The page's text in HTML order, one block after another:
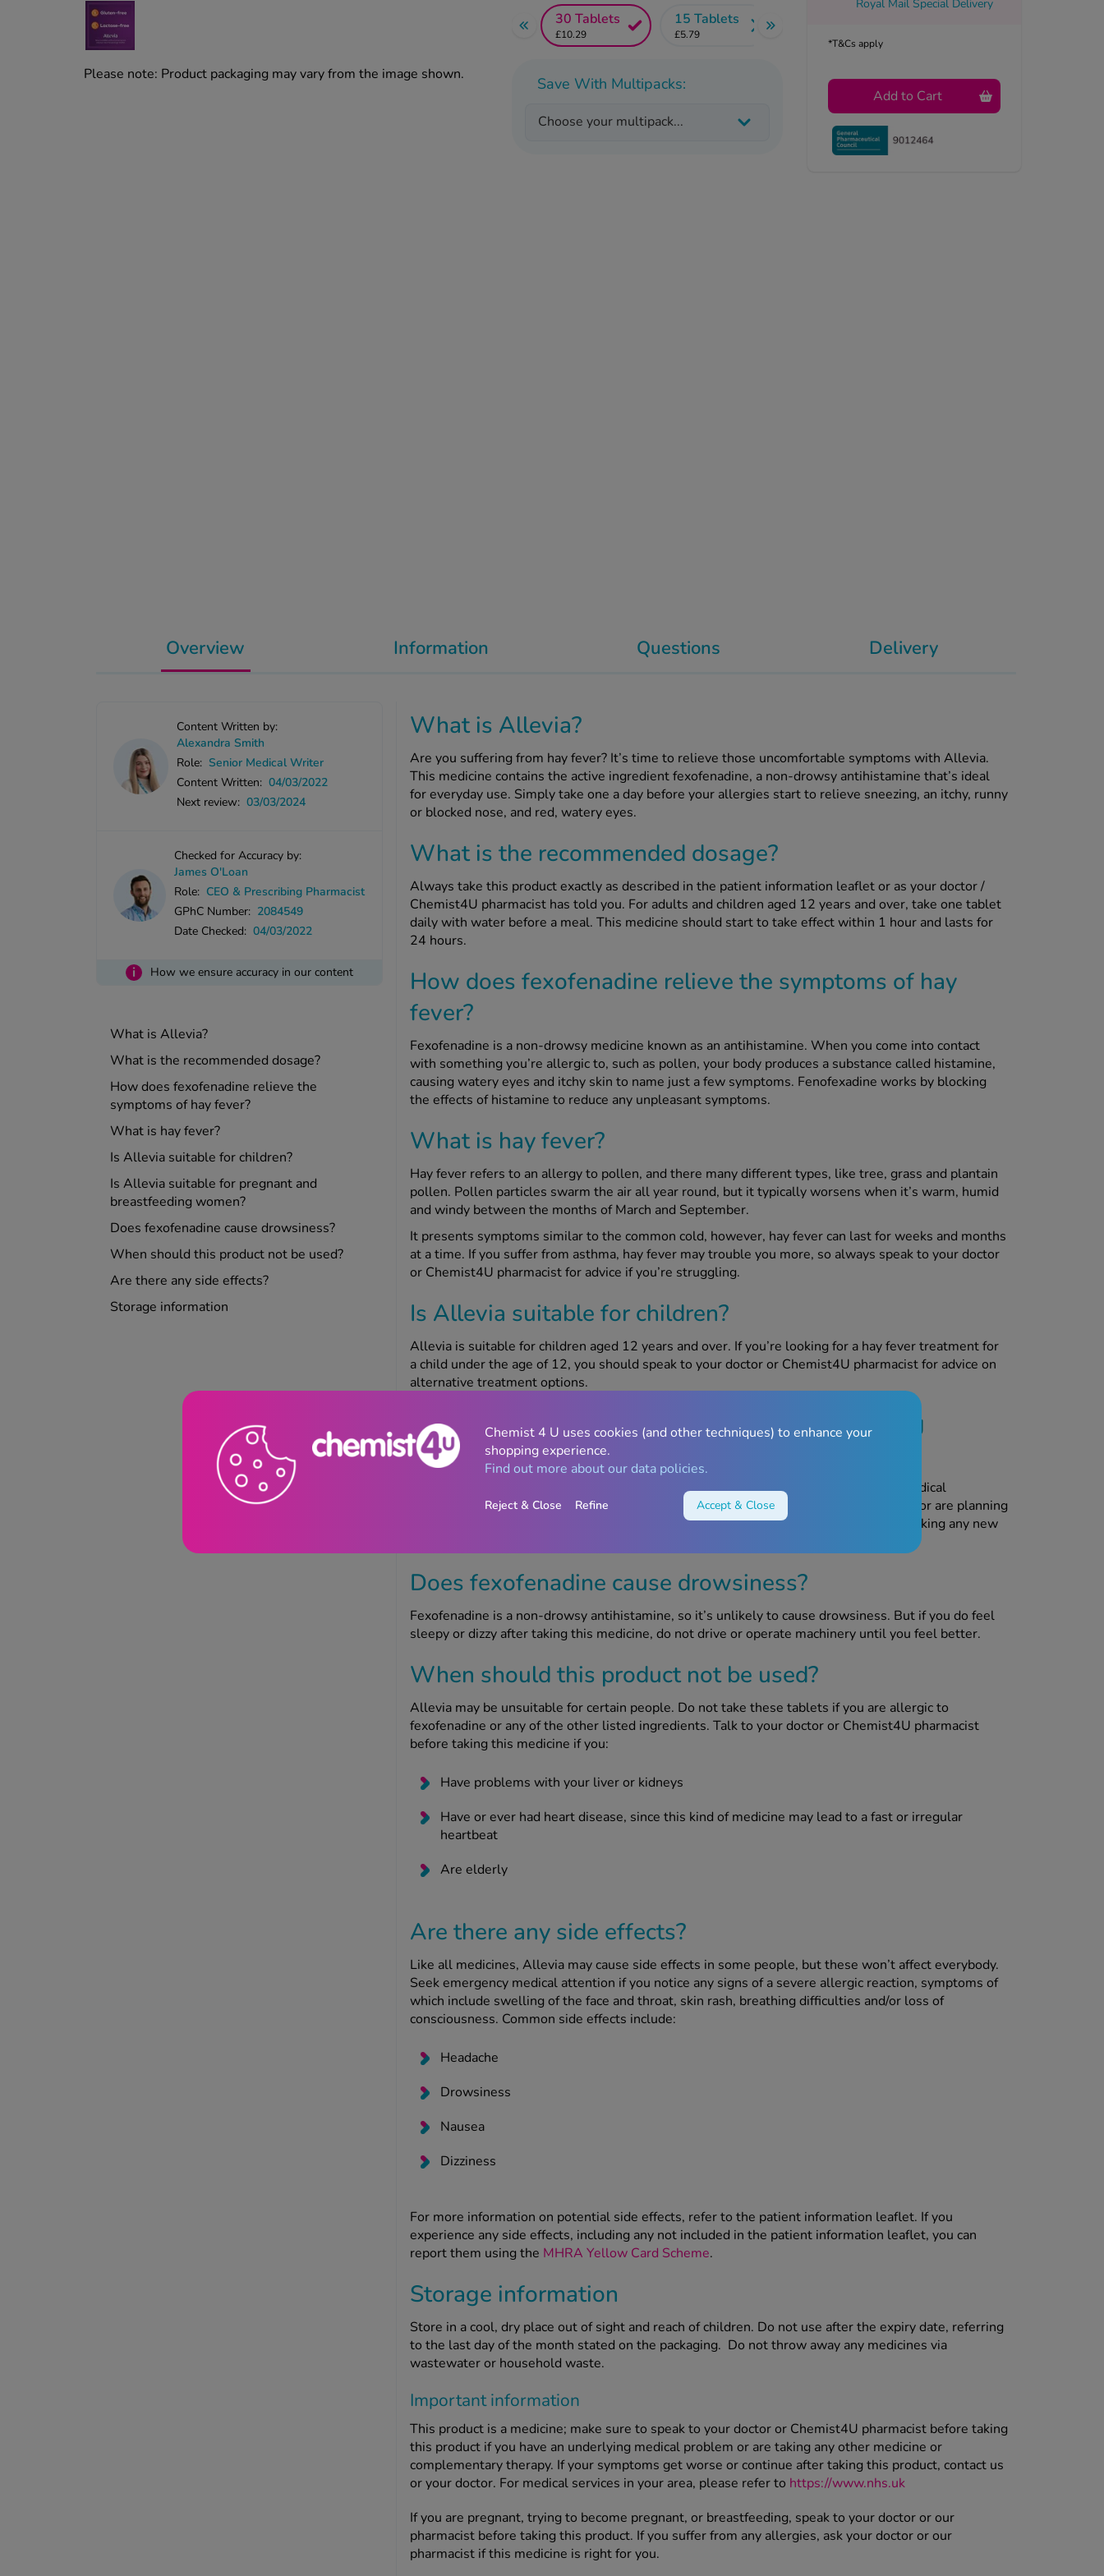
Please note: Product packaging may vary from the image shown.
Royal Mail Special Delivery
*T&Cs apply
Add to Cart
30 Tablets
£10.29
15 Tablets
£5.79
Save With Multipacks:
Choose your multipack...
Overview
Content Written by:
Alexandra Smith
Role: Senior Medical Writer
Content Written: 04/03/2022
Next review: 03/03/2024
Checked for Accuracy by:
James O'Loan
Role: CEO & Prescribing Pharmacist
GPhC Number: 2084549
Date Checked: 04/03/2022
i How we ensure accuracy in our content
What is Allevia?
What is the recommended dosage?
How does fexofenadine relieve the
symptoms of hay fever?
What is hay fever?
Is Allevia suitable for children?
Is Allevia suitable for pregnant and
breastfeeding women?
Does fexofenadine cause drowsiness?
When should this product not be used?
Are there any side effects?
Storage information
What is Allevia?
Are you suffering from hay fever? It’s time to relieve those uncomfortable symptoms with Allevia.
This medicine contains the active ingredient fexofenadine, a non-drowsy antihistamine that’s ideal
for everyday use. Simply take one a day before your allergies start to relieve sneezing, an itchy, runny
or blocked nose, and red, watery eyes.
What is the recommended dosage?
Always take this product exactly as described in the patient information leaflet or as your doctor /
Chemist4U pharmacist has told you. For adults and children aged 12 years and over, take one tablet
daily with water before a meal. This medicine should start to take effect within 1 hour and lasts for
24 hours.
How does fexofenadine relieve the symptoms of hay
fever?
Fexofenadine is a non-drowsy medicine known as an antihistamine. When you come into contact
with something you’re allergic to, such as pollen, your body produces a substance called histamine,
causing watery eyes and itchy skin to name just a few symptoms. Fenofexadine works by blocking
the effects of histamine to reduce any unpleasant symptoms.
What is hay fever?
Hay fever refers to an allergy to pollen, and there many different types, like tree, grass and plantain
pollen. Pollen particles swarm the air all year round, but it typically worsens when it’s warm, humid
and windy between the months of March and September.
It presents symptoms similar to the common cold, however, hay fever can last for weeks and months
at a time. If you suffer from asthma, hay fever may trouble you more, so always speak to your doctor
or Chemist4U pharmacist for advice if you’re struggling.
Is Allevia suitable for children?
Allevia is suitable for children aged 12 years and over. If you’re looking for a hay fever treatment for
a child under the age of 12, you should speak to your doctor or Chemist4U pharmacist for advice on
alternative treatment options.
Is Allevia suitable for pregnant and breastfeeding
women?
Allevia should not be taken during pregnancy or breastfeeding unless advised by a medical
professional to do so. If you are pregnant or breastfeeding, think you may be pregnant or are planning
to have a baby, you must ask your doctor or Chemist4U pharmacist for advice before taking any new
Does fexofenadine cause drowsiness?
Fexofenadine is a non-drowsy antihistamine, so it’s unlikely to cause drowsiness. But if you do feel
sleepy or dizzy after taking this medicine, do not drive or operate machinery until you feel better.
When should this product not be used?
Allevia may be unsuitable for certain people. Do not take these tablets if you are allergic to
fexofenadine or any of the other listed ingredients. Talk to your doctor or Chemist4U pharmacist
before taking this medicine if you:
Have problems with your liver or kidneys
Have or ever had heart disease, since this kind of medicine may lead to a fast or irregular
heartbeat
Are elderly
Are there any side effects?
Like all medicines, Allevia may cause side effects in some people, but these won’t affect everybody.
Seek emergency medical attention if you notice any signs of a severe allergic reaction, symptoms of
which include swelling of the face and throat, skin rash, breathing difficulties and/or loss of
consciousness. Common side effects include:
Headache
Drowsiness
Nausea
Dizziness
For more information on potential side effects, refer to the patient information leaflet. If you
experience any side effects, including any not included in the patient information leaflet, you can
report them using the MHRA Yellow Card Scheme.
Storage information
Store in a cool, dry place out of sight and reach of children. Do not use after the expiry date, referring
to the last day of the month stated on the packaging. Do not throw away any medicines via
wastewater or household waste.
Important information
This product is a medicine; make sure to speak to your doctor or Chemist4U pharmacist before taking
this product if you have an underlying medical problem or are taking any other medicine or
complementary therapy. If your symptoms get worse or continue after taking this product, contact us
or your doctor. For medical services in your area, please refer to https://www.nhs.uk
If you are pregnant, trying to become pregnant, or breastfeeding, speak to your doctor or our
pharmacist before taking this product. If you suffer from any allergies, ask your doctor or our
pharmacist if this medicine is right for you.
Information Questions Delivery
Chemist 4 U uses cookies (and other techniques) to enhance your
shopping experience.
Find out more about our data policies.
Reject & Close Refine Accept & Close